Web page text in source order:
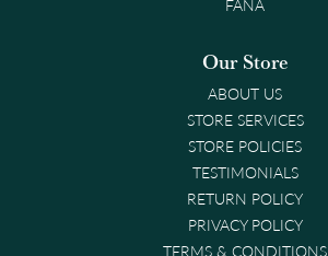
Our Store
ABOUT US
STORE SERVICES
STORE POLICIES
TESTIMONIALS
RETURN POLICY
PRIVACY POLICY
TERMS & CONDITIONS